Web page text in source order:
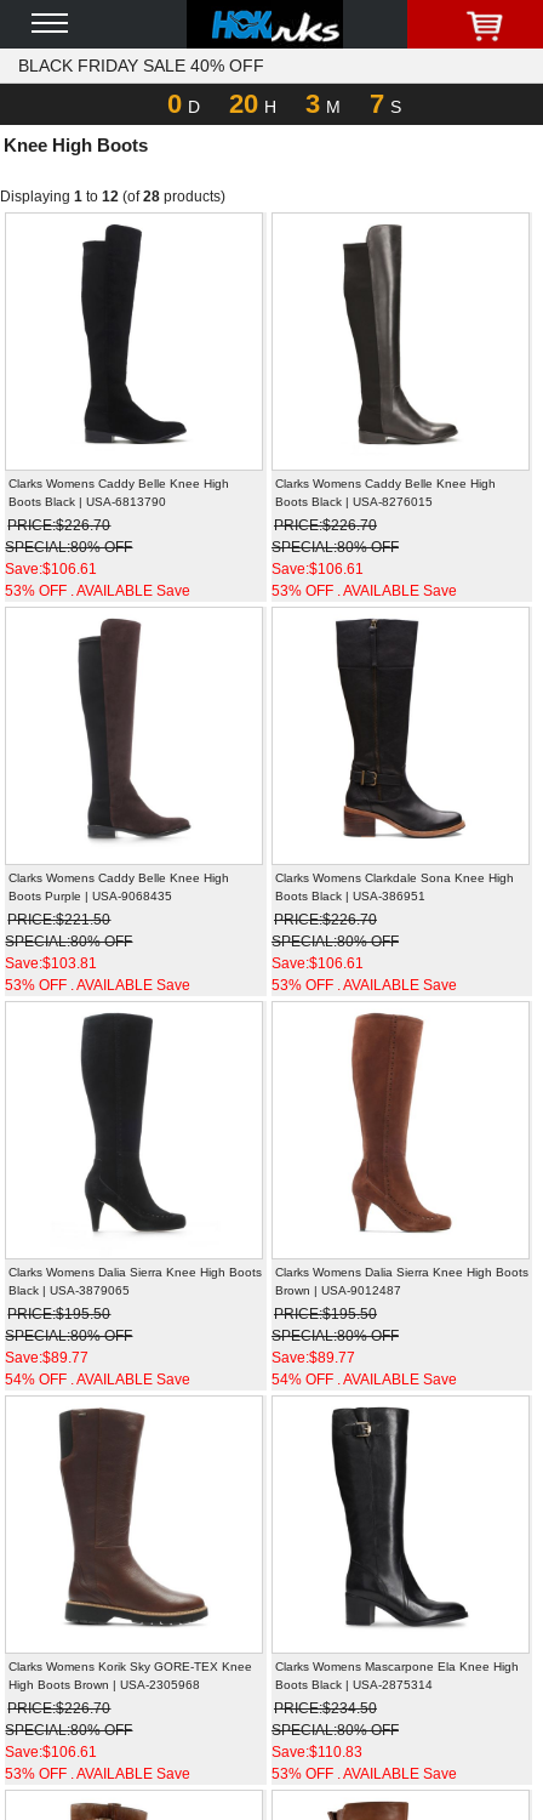
BLACK FRIDAY SALE 40% OFF
0 D 20 H 3 M 7 S
Knee High Boots
Displaying 1 to 12 (of28 products)
Clarks Womens Caddy Belle Knee High
Boots Black | USA-6813790
PRICE:$226.70
SPECIAL:80% OFF
Save:$106.61
53% OFF . AVAILABLE Save
Clarks Womens Caddy Belle Knee High
Boots Black | USA-8276015
PRICE:$226.70
SPECIAL:80% OFF
Save:$106.61
53% OFF . AVAILABLE Save
Clarks Womens Caddy Belle Knee High
Boots Purple | USA-9068435
PRICE:$221.50
SPECIAL:80% OFF
Save:$103.81
53% OFF . AVAILABLE Save
Clarks Womens Clarkdale Sona Knee High
Boots Black | USA-386951
PRICE:$226.70
SPECIAL:80% OFF
Save:$106.61
53% OFF . AVAILABLE Save
Clarks Womens Dalia Sierra Knee High Boots
Black | USA-3879065
PRICE:$195.50
SPECIAL:80% OFF
Save:$89.77
54% OFF . AVAILABLE Save
Clarks Womens Dalia Sierra Knee High Boots
Brown | USA-9012487
PRICE:$195.50
SPECIAL:80% OFF
Save:$89.77
54% OFF . AVAILABLE Save
Clarks Womens Korik Sky GORE-TEX Knee
High Boots Brown | USA-2305968
PRICE:$226.70
SPECIAL:80% OFF
Save:$106.61
53% OFF . AVAILABLE Save
Clarks Womens Mascarpone Ela Knee High
Boots Black | USA-2875314
PRICE:$234.50
SPECIAL:80% OFF
Save:$110.83
53% OFF . AVAILABLE Save